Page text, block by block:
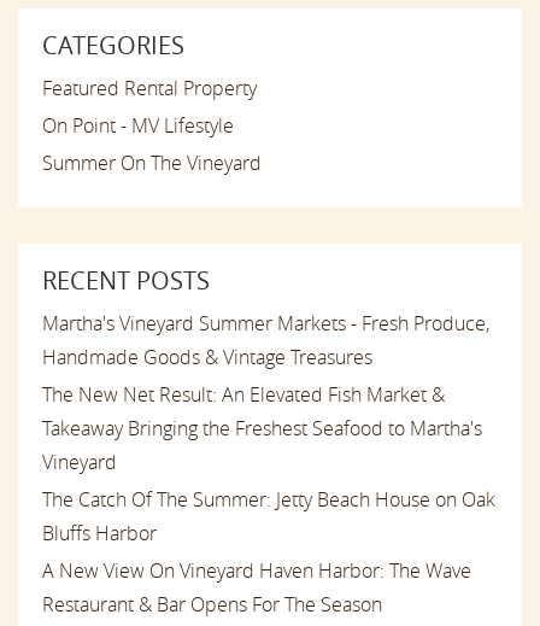
CATEGORIES
Featured Rental Property
On Point - MV Lifestyle
Summer On The Vineyard
RECENT POSTS
Martha's Vineyard Summer Markets - Fresh Produce,
Handmade Goods & Vintage Treasures
The New Net Result: An Elevated Fish Market &
Takeaway Bringing the Freshest Seafood to Martha's
Vineyard
The Catch Of The Summer: Jetty Beach House on Oak
Bluffs Harbor
A New View On Vineyard Haven Harbor: The Wave
Restaurant & Bar Opens For The Season